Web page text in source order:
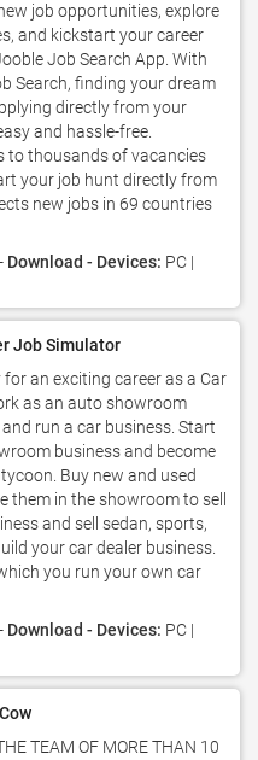
job opportunities, explore
and kickstart your career
Job Search App. With
Search, finding your dream
directly from your
and hassle-free.
to thousands of vacancies
your job hunt directly from
new jobs in 69 countries
Download - Devices: PC |
Job Simulator
for an exciting career as a Car
as an auto showroom
run a car business. Start
business and become
Buy new and used
them in the showroom to sell
and sell sedan, sports,
your car dealer business.
you run your own car
Download - Devices: PC |
TEAM OF MORE THAN 10